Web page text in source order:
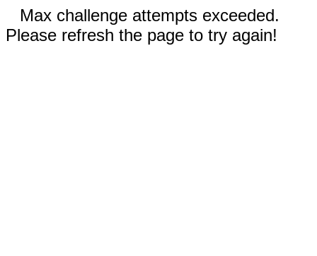
Max challenge attempts exceeded.
Please refresh the page to try again!